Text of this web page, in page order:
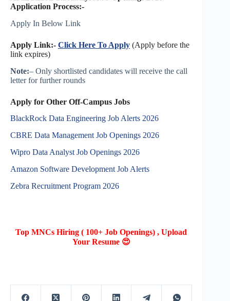
Application Process:-
Apply In Below Link
Apply Link:- Click Here To Apply (Apply before the
link expires)
Note:– Only shortlisted candidates will receive the call
letter for further rounds
Apply for Other Off-Campus Jobs
BlackRock Data Engineering Job Alerts 2026
CBRE Data Management Job Openings 2026
Wipro Data Analyst Job Openings 2026
Amazon Software Development Job Alerts
Zebra Recruitment Program 2026
Top MNCs Hiring ( 100+ Job Openings) , Upload
Your Resume 😍